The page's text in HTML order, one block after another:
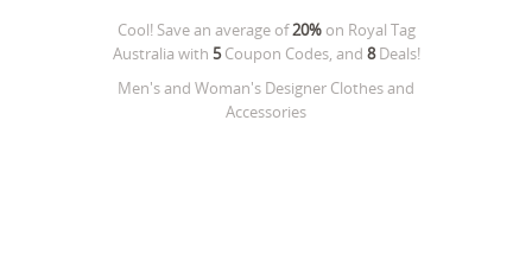
Cool! Save an average of20%on Royal Tag
Australia with 5Coupon Codes, and 8Deals!
Men's and Woman's Designer Clothes and
Accessories